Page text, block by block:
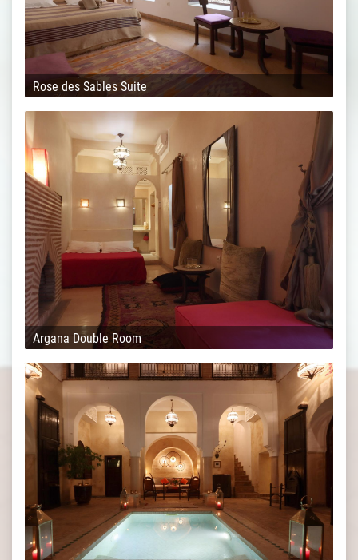
Rose des Sables Suite
Argana Double Room